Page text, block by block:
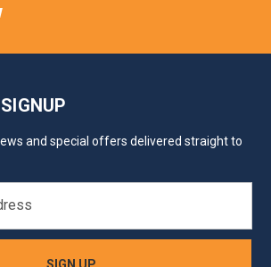
and special offers delivered straight to